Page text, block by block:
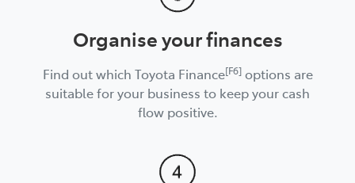
Organise your finances
Find out which Toyota Finance[F6]options are
suitable for your business to keep your cash
flow positive.